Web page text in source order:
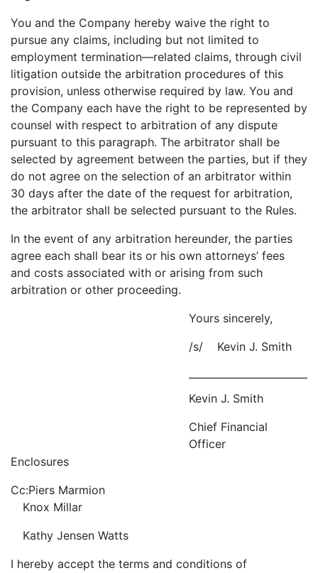
You and the Company hereby waive the right to
pursue any claims, including but not limited to
employment termination—related claims, through civil
litigation outside the arbitration procedures of this
provision, unless otherwise required by law. You and
the Company each have the right to be represented by
counsel with respect to arbitration of any dispute
pursuant to this paragraph. The arbitrator shall be
selected by agreement between the parties, but if they
do not agree on the selection of an arbitrator within
30 days after the date of the request for arbitration,
the arbitrator shall be selected pursuant to the Rules.
In the event of any arbitration hereunder, the parties
agree each shall bear its or his own attorneys’ fees
and costs associated with or arising from such
arbitration or other proceeding.
Yours sincerely,
/s/ Kevin J. Smith
Kevin J. Smith
Chief Financial
Officer
Enclosures
Cc:Piers Marmion
Knox Millar
Kathy Jensen Watts
I hereby accept the terms and conditions of